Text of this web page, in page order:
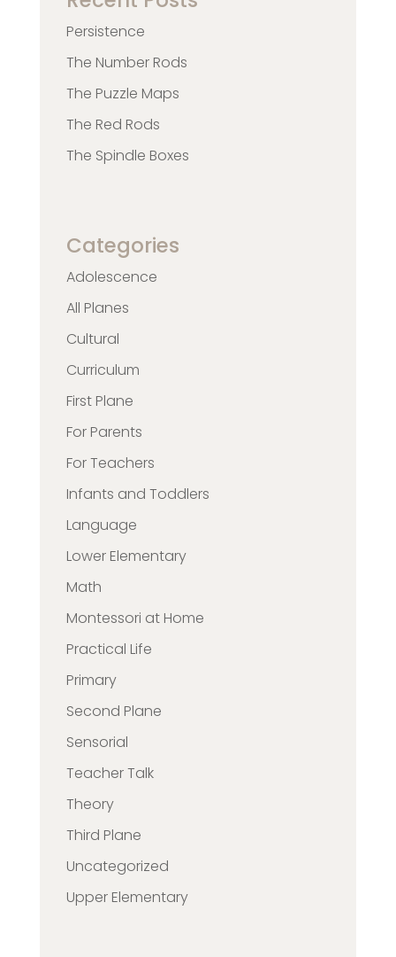
Persistence
The Number Rods
The Puzzle Maps
The Red Rods
The Spindle Boxes
Categories
Adolescence
All Planes
Cultural
Curriculum
First Plane
For Parents
For Teachers
Infants and Toddlers
Language
Lower Elementary
Math
Montessori at Home
Practical Life
Primary
Second Plane
Sensorial
Teacher Talk
Theory
Third Plane
Uncategorized
Upper Elementary